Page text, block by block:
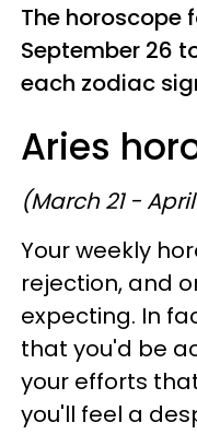
The horoscope
September 26
each zodiac
Aries
(March 21 -
Your weekly
rejection, and
expecting. In
that you'd be
your efforts
you'll feel a